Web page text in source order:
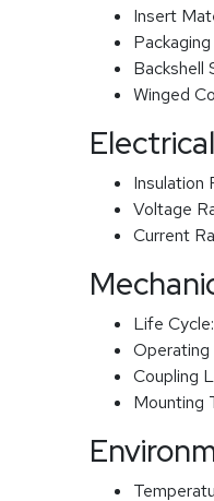
Insert
Backshell
Winged
Electrical
Insulation
Voltage
Current
Life Cycle:
Operating
Coupling
Mounting